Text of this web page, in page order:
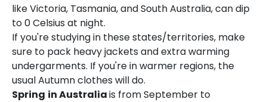
like Victoria, Tasmania, and South Australia, can dip
to 0 Celsius at night.
If you're studying in these states/territories, make
sure to pack heavy jackets and extra warming
undergarments. If you're in warmer regions, the
usual Autumn clothes will do.
Spring in Australiais from September to